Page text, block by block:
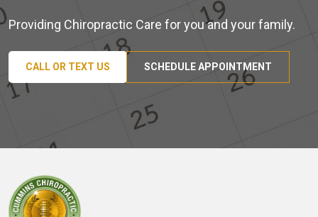
Providing Chiropractic Care for you and your family.
CALL OR TEXT US SCHEDULE APPOINTMENT